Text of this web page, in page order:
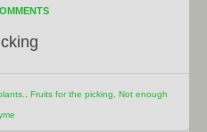
Fruits for the picking Not enough